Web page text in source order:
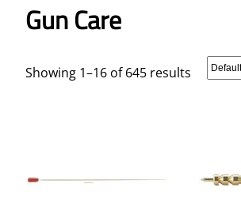
Gun Care
Showing 1–16 of 645 results